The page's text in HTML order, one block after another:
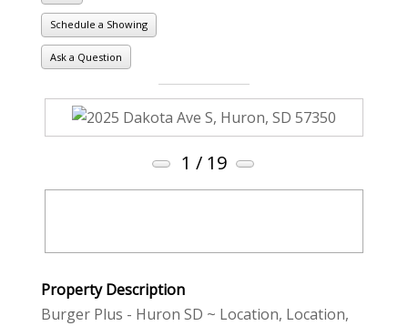
Schedule a Showing
Ask a Question
1 / 19
Property Description
Burger Plus - Huron SD ~ Location, Location,